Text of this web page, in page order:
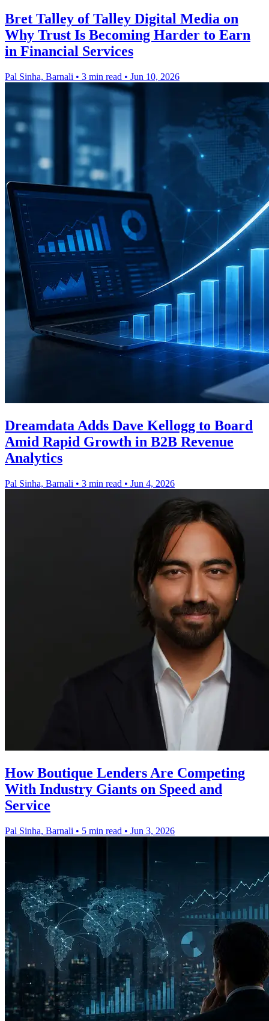
Bret Talley of Talley Digital Media on
Why Trust Is Becoming Harder to Earn
in Financial Services
Pal Sinha, Barnali • 3 min read • Jun 10, 2026
Dreamdata Adds Dave Kellogg to Board
Amid Rapid Growth in B2B Revenue
Analytics
Pal Sinha, Barnali • 3 min read • Jun 4, 2026
How Boutique Lenders Are Competing
With Industry Giants on Speed and
Service
Pal Sinha, Barnali • 5 min read • Jun 3, 2026